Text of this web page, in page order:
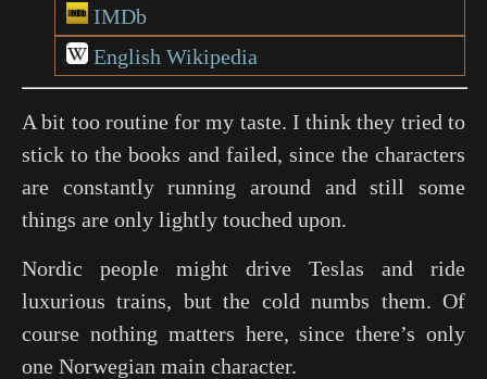
IMDb
English Wikipedia
A bit too routine for my taste. I think they tried to
stick to the books and failed, since the characters
are constantly running around and still some
things are only lightly touched upon.
Nordic people might drive Teslas and ride
luxurious trains, but the cold numbs them. Of
course nothing matters here, since there’s only
one Norwegian main character.